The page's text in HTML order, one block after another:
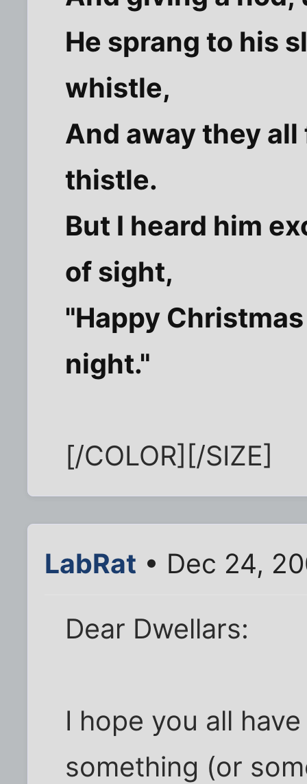
He sprang to his
whistle,
And away they
thistle.
But I heard him
of sight,
"Happy
night."
[/COLOR][/SIZE]
LabRat • Dec 24,
Dear Dwellars:
I hope you all
something (or